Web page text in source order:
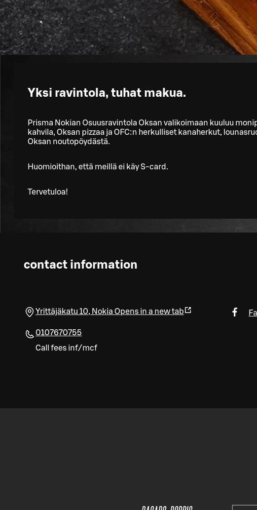
Yksi ravintola, tuhat makua.
Prisma Nokian Osuusravintola Oksan valikoimaan kuuluu
kahvila, Oksan pizzaa ja OFC:n herkulliset kanaherkut,
Oksan noutopöydästä.
Huomioithan, että meillä ei käy S-card.
Tervetuloa!
contact information
Yrittäjäkatu 10, Nokia Opens in a new tab
0107670755
Call fees inf/mcf